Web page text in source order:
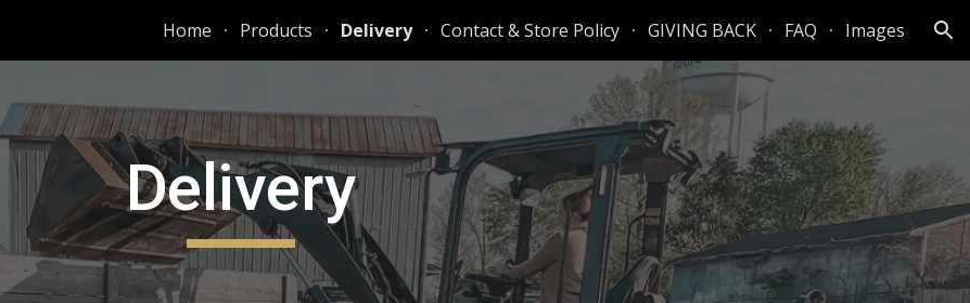
Skip to navigation
Home Products Delivery Contact & Store Policy GIVING BACK FAQ Images
Delivery